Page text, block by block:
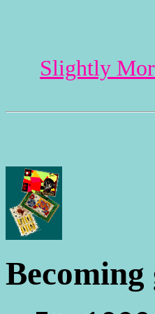
Slightly
Becoming